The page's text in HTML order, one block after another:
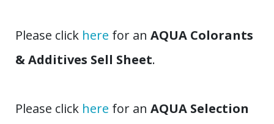
Please click here for an AQUA Colorants
& Additives Sell Sheet.
Please click here for an AQUA Selection